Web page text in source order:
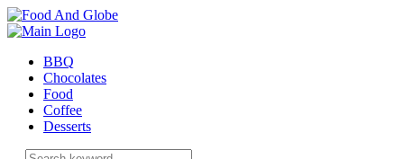
BBQ
Chocolates
Food
Coffee
Desserts